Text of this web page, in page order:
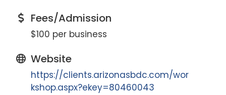
Fees/Admission
$100 per business
Website
https://clients.arizonasbdc.com/wor
kshop.aspx?ekey=80460043